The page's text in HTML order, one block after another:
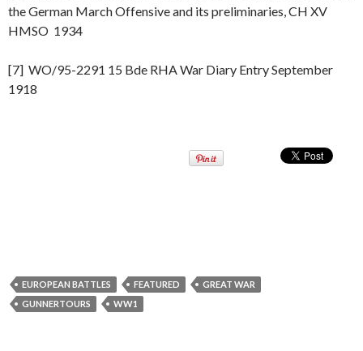
the German March Offensive and its preliminaries, CH XV
HMSO 1934
[7] WO/95-2291 15 Bde RHA War Diary Entry September
1918
EUROPEAN BATTLES FEATURED
GREAT WAR
GUNNERTOURS
WW1